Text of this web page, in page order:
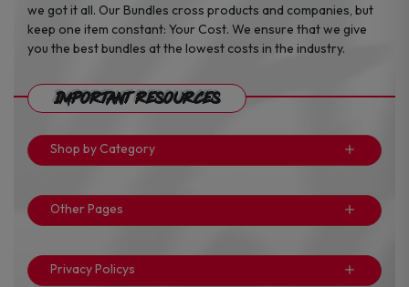
we got it all. Our Bundles cross products and companies, but
keep one item constant: Your Cost. We ensure that we give
you the best bundles at the lowest costs in the industry.
Important Resources
Shop by Category
Other Pages
Privacy Policys